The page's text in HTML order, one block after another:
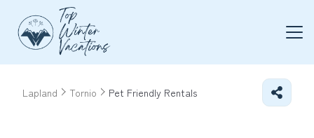
Lapland Tornio Pet Friendly Rentals